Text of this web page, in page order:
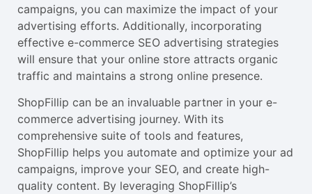
campaigns, you can maximize the impact of your
advertising efforts. Additionally, incorporating
effective e-commerce SEO advertising strategies
will ensure that your online store attracts organic
traffic and maintains a strong online presence.
ShopFillip can be an invaluable partner in your e-
commerce advertising journey. With its
comprehensive suite of tools and features,
ShopFillip helps you automate and optimize your ad
campaigns, improve your SEO, and create high-
quality content. By leveraging ShopFillip’s